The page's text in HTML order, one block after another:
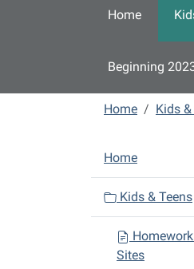
Home
Beginning
Home Kids
N
a
i
Home
Kids & Teens
Sites